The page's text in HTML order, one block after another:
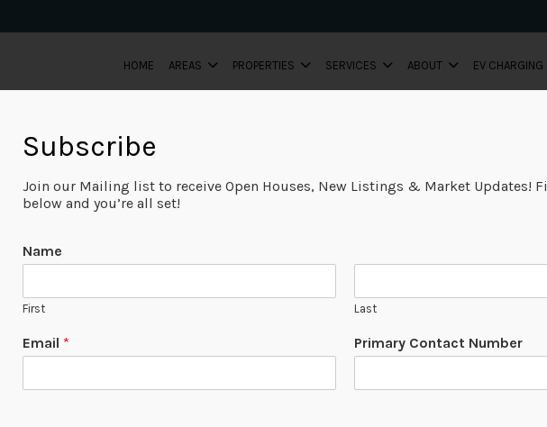
HOME AREAS PROPERTIES SERVICES ABOUT EV CHARGING
Subscribe
Join our Mailing list to receive Open Houses, New Listings & Market Updates!
below and you’re all set!
Name
First Last
Email * Primary Contact Number